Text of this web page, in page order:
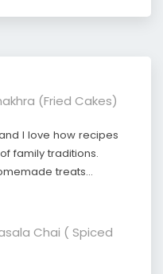
(Fried Cakes)
I love how recipes
family traditions.
treats…
Chai ( Spiced